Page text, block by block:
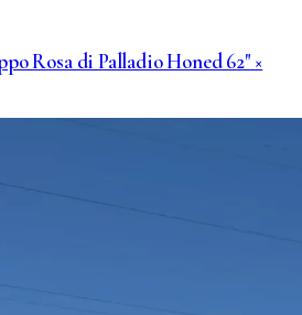
Rosa di Palladio Honed 62" ×